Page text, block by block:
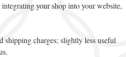
your shop into your website,
shipping charges; slightly less useful